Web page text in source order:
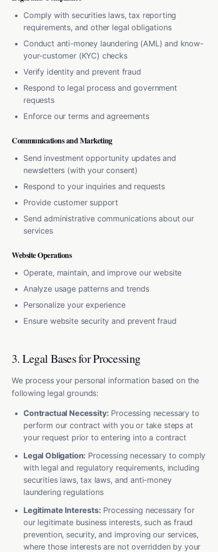
Comply with securities laws, tax reporting
requirements, and other legal obligations
Conduct anti-money laundering (AML) and know-
your-customer (KYC) checks
Verify identity and prevent fraud
Respond to legal process and government
requests
Enforce our terms and agreements
Communications and Marketing
Send investment opportunity updates and
newsletters (with your consent)
Respond to your inquiries and requests
Provide customer support
Send administrative communications about our
services
Website Operations
Operate, maintain, and improve our website
Analyze usage patterns and trends
Personalize your experience
Ensure website security and prevent fraud
3. Legal Bases for Processing
We process your personal information based on the
following legal grounds:
Contractual Necessity: Processing necessary to
perform our contract with you or take steps at
your request prior to entering into a contract
Legal Obligation: Processing necessary to comply
with legal and regulatory requirements, including
securities laws, tax laws, and anti-money
laundering regulations
Legitimate Interests: Processing necessary for
our legitimate business interests, such as fraud
prevention, security, and improving our services,
where those interests are not overridden by your